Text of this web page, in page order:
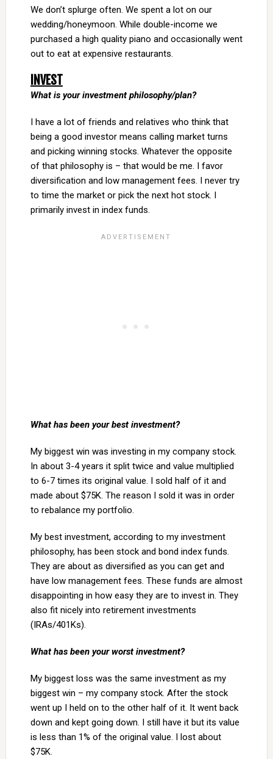
We don’t splurge often. We spent a lot on our
wedding/honeymoon. While double-income we
purchased a high quality piano and occasionally went
out to eat at expensive restaurants.
INVEST
What is your investment philosophy/plan?
I have a lot of friends and relatives who think that
being a good investor means calling market turns
and picking winning stocks. Whatever the opposite
of that philosophy is – that would be me. I favor
diversification and low management fees. I never try
to time the market or pick the next hot stock. I
primarily invest in index funds.
What has been your best investment?
My biggest win was investing in my company stock.
In about 3-4 years it split twice and value multiplied
to 6-7 times its original value. I sold half of it and
made about $75K. The reason I sold it was in order
to rebalance my portfolio.
My best investment, according to my investment
philosophy, has been stock and bond index funds.
They are about as diversified as you can get and
have low management fees. These funds are almost
disappointing in how easy they are to invest in. They
also fit nicely into retirement investments
(IRAs/401Ks).
What has been your worst investment?
My biggest loss was the same investment as my
biggest win – my company stock. After the stock
went up I held on to the other half of it. It went back
down and kept going down. I still have it but its value
is less than 1% of the original value. I lost about
$75K.